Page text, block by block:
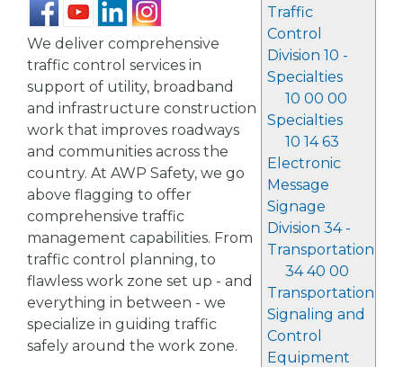
Traffic
Control
Division 10 -
Specialties
10 00 00
Specialties
10 14 63
Electronic
Message
Signage
Division 34 -
Transportation
34 40 00
Transportation
Signaling and
Control
Equipment
We deliver comprehensive
traffic control services in
support of utility, broadband
and infrastructure construction
work that improves roadways
and communities across the
country. At AWP Safety, we go
above flagging to offer
comprehensive traffic
management capabilities. From
traffic control planning, to
flawless work zone set up - and
everything in between - we
specialize in guiding traffic
safely around the work zone.